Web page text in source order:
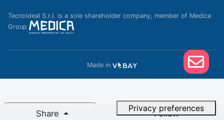
Tecnoideal S.r.l. is a sole shareholder company, member of Medica
Group
Made in
Share Follow
Notice at collection